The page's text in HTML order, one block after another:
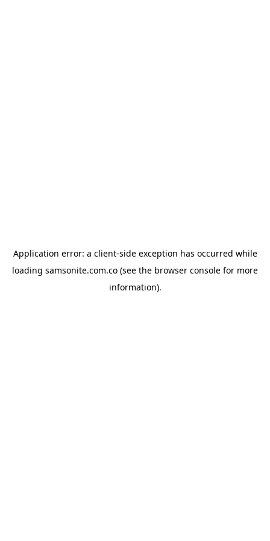
Application error: a client-side exception has occurred while
loading samsonite.com.co (see the browser console for more
information).